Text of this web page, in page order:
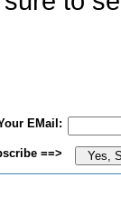
EMail:
==>